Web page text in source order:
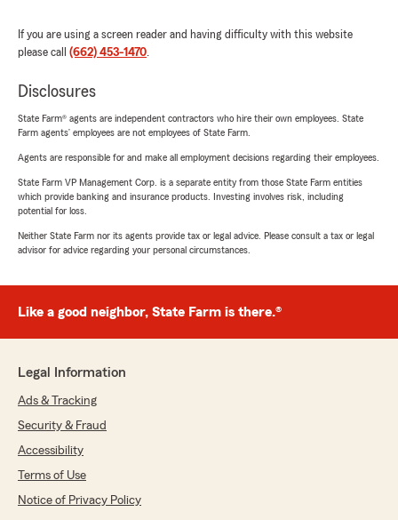
If you are using a screen reader and having difficulty with this website
please call (662) 453-1470.
Disclosures
State Farm® agents are independent contractors who hire their own employees. State
Farm agents’ employees are not employees of State Farm.
Agents are responsible for and make all employment decisions regarding their employees.
State Farm VP Management Corp. is a separate entity from those State Farm entities
which provide banking and insurance products. Investing involves risk, including
potential for loss.
Neither State Farm nor its agents provide tax or legal advice. Please consult a tax or legal
advisor for advice regarding your personal circumstances.
Like a good neighbor, State Farm is there.®
Legal Information
Ads & Tracking
Security & Fraud
Accessibility
Terms of Use
Notice of Privacy Policy